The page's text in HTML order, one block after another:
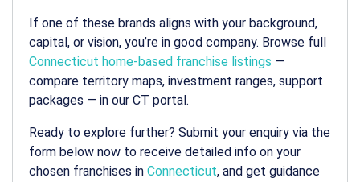
If one of these brands aligns with your background,
capital, or vision, you’re in good company. Browse full
Connecticut home-based franchise listings —
compare territory maps, investment ranges, support
packages — in our CT portal.
Ready to explore further? Submit your enquiry via the
form below now to receive detailed info on your
chosen franchises in Connecticut, and get guidance